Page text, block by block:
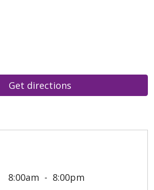
8:00am
8:00pm
Get directions